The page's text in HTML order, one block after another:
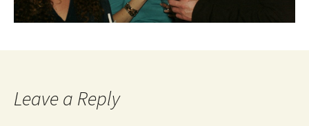
Leave a Reply